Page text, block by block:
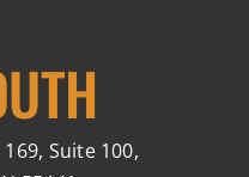
Suite 100,